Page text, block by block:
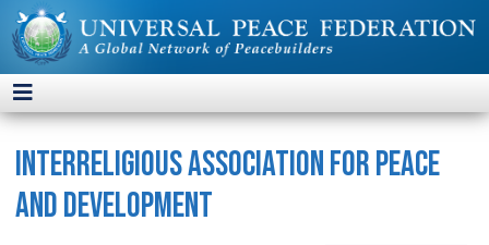
Interreligious Association for Peace
and Development